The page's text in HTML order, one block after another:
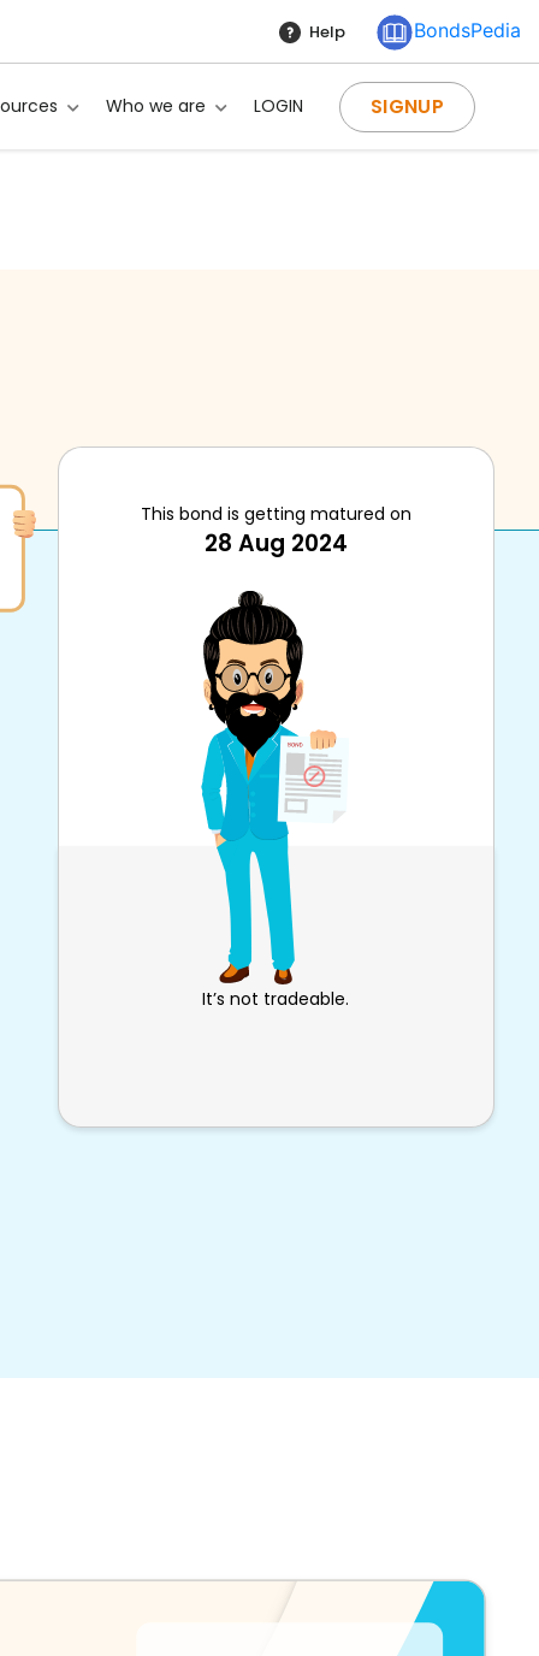
Help BondsPedia
Who we are LOGIN SIGNUP
This bond is getting matured on
28 Aug 2024
It’s not tradeable.